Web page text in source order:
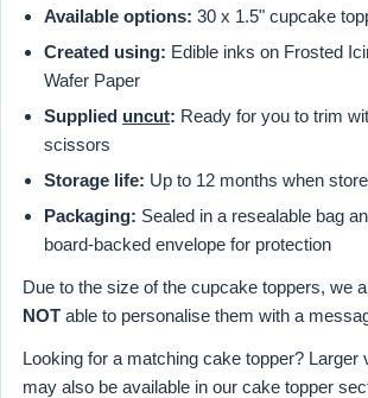
Available options: 30 x 1.5" cupcake
Created using: Edible inks on Frosted
Wafer Paper
Supplied uncut: Ready for you to trim
scissors
Storage life: Up to 12 months when
Packaging: Sealed in a resealable bag
board-backed envelope for protection
Due to the size of the cupcake toppers, we
NOT able to personalise them with a
Looking for a matching cake topper? Larger
may also be available in our cake topper